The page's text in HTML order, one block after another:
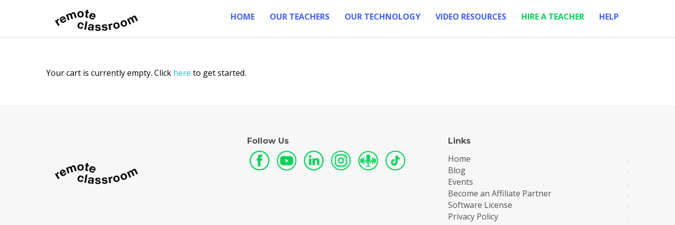
HOME OUR TEACHERS OUR TECHNOLOGY VIDEO RESOURCES HIRE A TEACHER HELP
Your cart is currently empty. Click here to get started.
Follow Us Links
Home
Blog
Events
Become an Affiliate Partner
Software License
Privacy Policy